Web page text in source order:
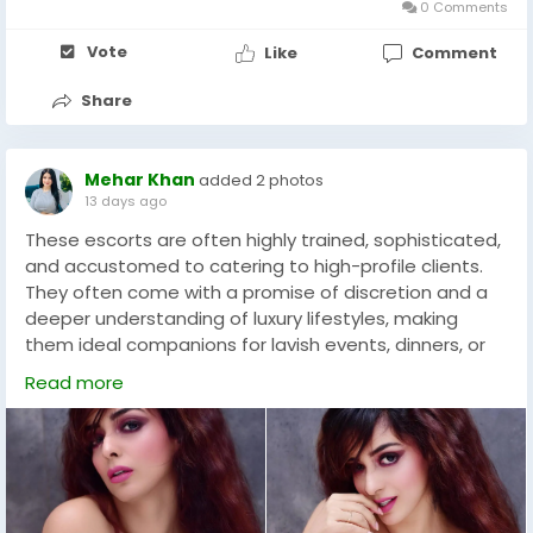
- CAGR (Till 2035): 10.4%
By Region
North America, Europe, Asia-Pacific, Latin America,
Middle East and North Africa
This segmentation structure provides a clear
framework for understanding market dynamics,
segment-specific trends, and growth opportunities.
Technological and Strategic Insights
The Roots Analysis report includes a detailed
assessment of:
0 Comments
Vote Like Comment
Share
Mehar Khan added 2 photos
13 days ago
These escorts are often highly trained, sophisticated,
and accustomed to catering to high-profile clients.
They often come with a promise of discretion and a
deeper understanding of luxury lifestyles, making
them ideal companions for lavish events, dinners, or
private gatherings. The multicultural nature of Dubai
has led to the emergence of specialized services,
including Dubai Indian escorts. These escorts often
share a cultural background that can appeal to
clients looking for familiarity or a specific type of
interaction. They blend traditional elements with
modernity, offering a unique companion experience
Read more